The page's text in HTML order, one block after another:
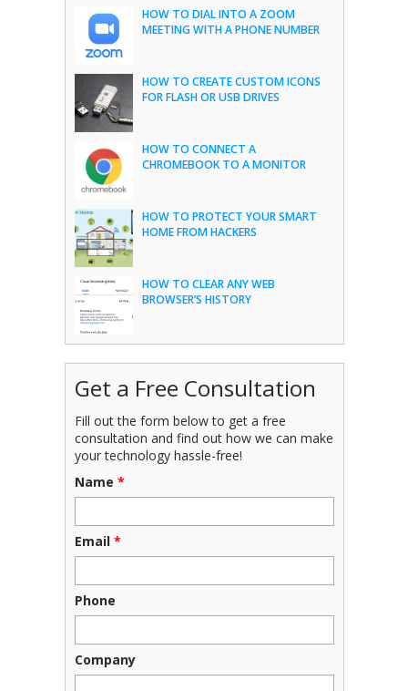
HOW TO DIAL INTO A ZOOM
MEETING WITH A PHONE NUMBER
HOW TO CREATE CUSTOM ICONS
FOR FLASH OR USB DRIVES
HOW TO CONNECT A
CHROMEBOOK TO A MONITOR
HOW TO PROTECT YOUR SMART
HOME FROM HACKERS
HOW TO CLEAR ANY WEB
BROWSER’S HISTORY
Get a Free Consultation
Fill out the form below to get a free
consultation and find out how we can make
your technology hassle-free!
Name *
Email *
Phone
Company